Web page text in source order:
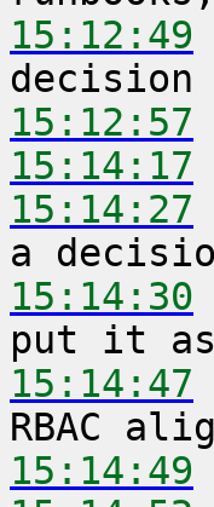
15:12:49
15:12:57
15:14:17
15:14:27
15:14:30
15:14:47
15:14:49